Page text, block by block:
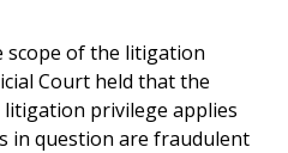
scope of the litigation
Court held that the
privilege applies
in question are fraudulent